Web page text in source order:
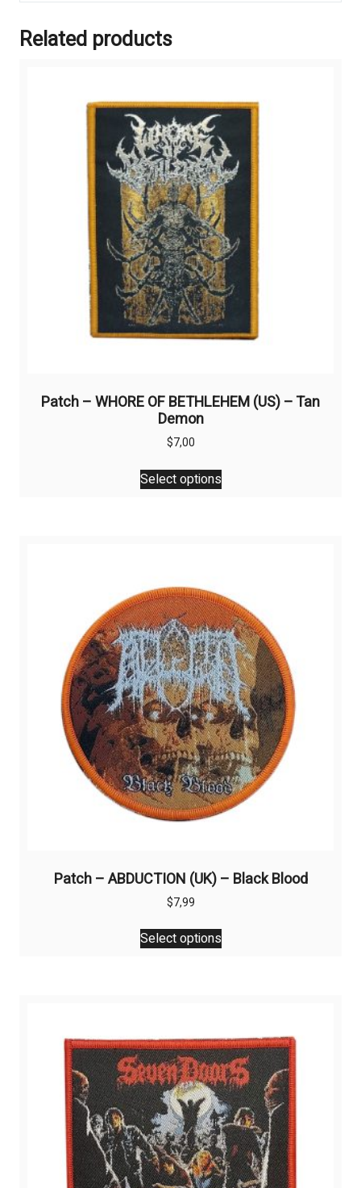
Related products
Patch – WHORE OF BETHLEHEM (US) – Tan
Demon
$7,00
Select options
This
product
may
be
chosen
on
the
product
page
Patch – ABDUCTION (UK) – Black Blood
$7,99
Select options
This
product
options
may
be
chosen
on
the
product
page